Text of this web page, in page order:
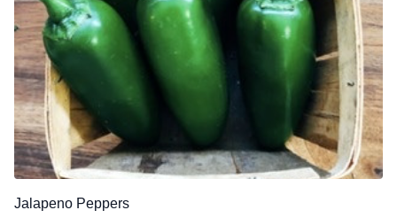
Jalapeno Peppers